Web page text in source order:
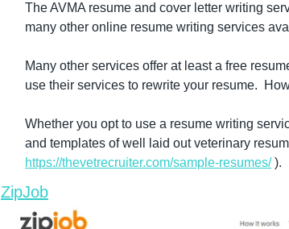
The AVMA resume and cover letter writing
many other online resume writing services
Many other services offer at least a free
use their services to rewrite your resume.
Whether you opt to use a resume writing
https://thevetrecruiter.com/sample-resumes/ ).
ZipJob